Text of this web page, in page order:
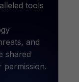
tools
and
shared
permission.